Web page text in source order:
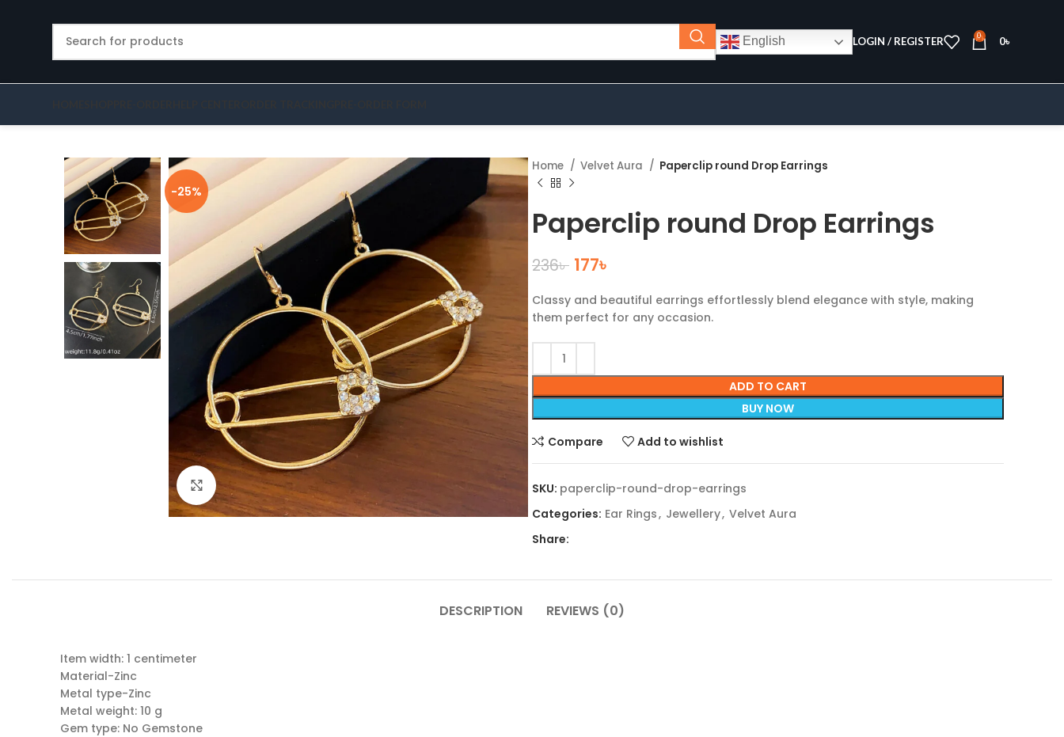
English LOGIN / REGISTER 0 0৳
-25%
Click to enlarge
Home Velvet Aura Paperclip round Drop Earrings
Paperclip round Drop Earrings
236৳ 177৳
Classy and beautiful earrings effortlessly blend elegance with style, making
them perfect for any occasion.
ADD TO CART
BUY NOW
Compare Add to wishlist
SKU: paperclip-round-drop-earrings
Categories: Ear Rings, Jewellery, Velvet Aura
Share:
DESCRIPTION REVIEWS (0)
Item width: 1 centimeter
Material-Zinc
Metal type-Zinc
Metal weight: 10 g
Gem type: No Gemstone